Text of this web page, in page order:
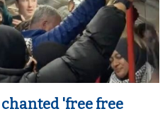
'free free